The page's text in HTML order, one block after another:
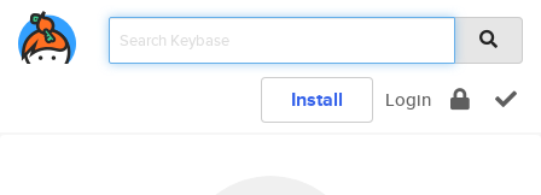
Install Login